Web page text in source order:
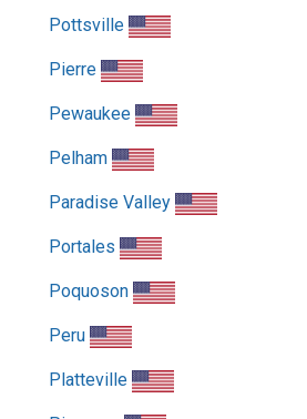
Pottsville
Pierre
Pewaukee
Pelham
Paradise Valley
Portales
Poquoson
Peru
Platteville